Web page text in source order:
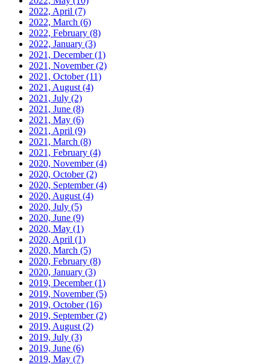
2022, April (7)
2022, March (6)
2022, February (8)
2022, January (3)
2021, December(1)
2021, November(2)
2021, October(11)
2021, August (4)
2021, July (2)
2021, June (8)
2021, May (6)
2021, April (9)
2021, March (8)
2021, February (4)
2020, November(4)
2020, October(2)
2020, September(4)
2020, August (4)
2020, July (5)
2020, June (9)
2020, May (1)
2020, April (1)
2020, March (5)
2020, February (8)
2020, January (3)
2019, December(1)
2019, November(5)
2019, October(16)
2019, September(2)
2019, August (2)
2019, July (3)
2019, June (6)
2019, May (7)